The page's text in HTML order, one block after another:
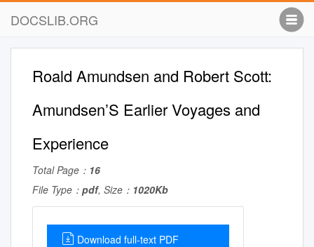
DOCSLIB.ORG
Roald Amundsen and Robert Scott:
Amundsen’S Earlier Voyages and
Experience
Total Page： 16
File Type： pdf, Size： 1020Kb
Download full-text PDF